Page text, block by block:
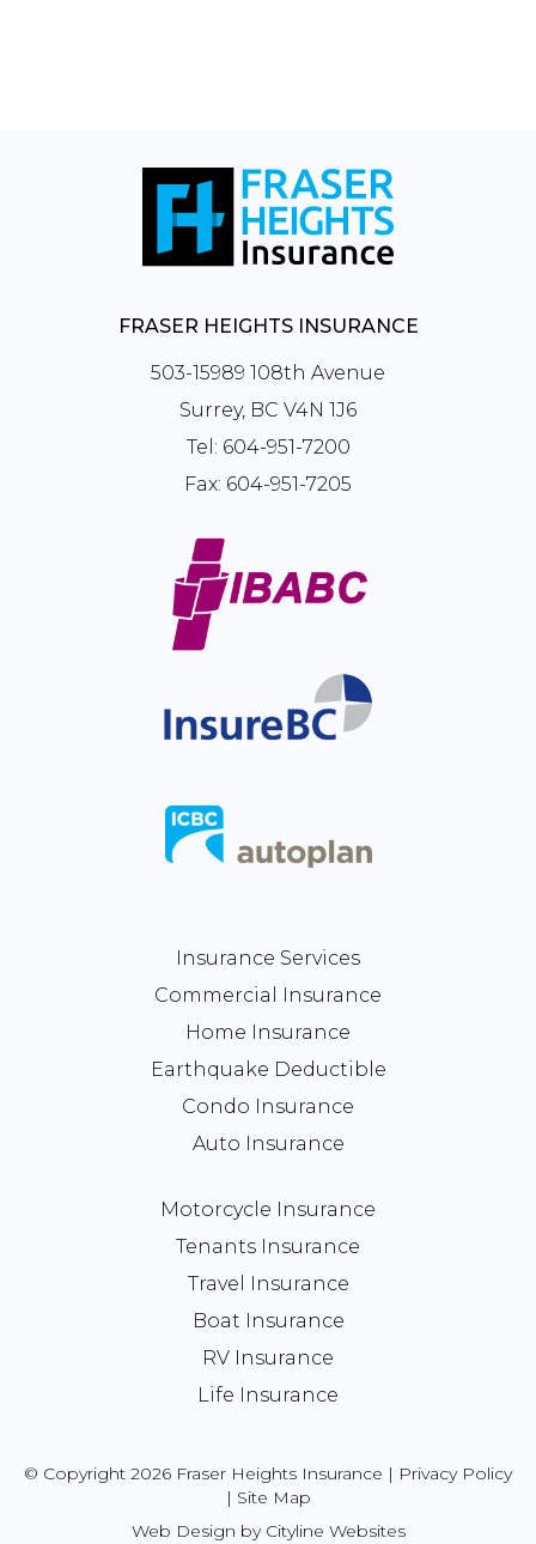
FRASER HEIGHTS INSURANCE
503-15989 108th Avenue
Surrey, BC V4N 1J6
Tel: 604-951-7200
Fax: 604-951-7205
Insurance Services
Commercial Insurance
Home Insurance
Earthquake Deductible
Condo Insurance
Auto Insurance
Motorcycle Insurance
Tenants Insurance
Travel Insurance
Boat Insurance
RV Insurance
Life Insurance
© Copyright 2026 Fraser Heights Insurance | Privacy Policy
| Site Map
Web Design by Cityline Websites